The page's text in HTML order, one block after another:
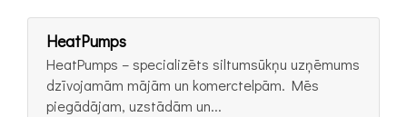
HeatPumps
HeatPumps – specializēts siltumsūkņu uzņēmums
dzīvojamām mājām un komerctelpām. Mēs
piegādājam, uzstādām un...